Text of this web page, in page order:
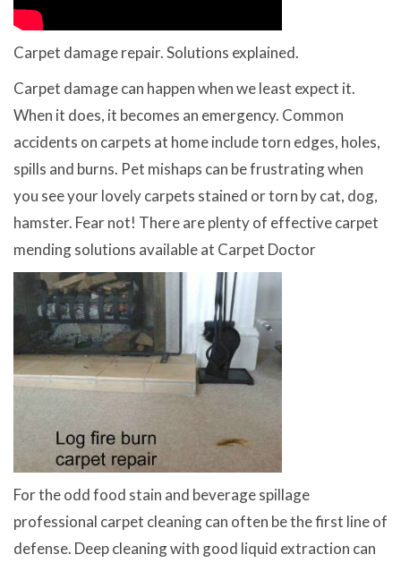
Carpet damage repair. Solutions explained.
Carpet damage can happen when we least expect it.
When it does, it becomes an emergency. Common
accidents on carpets at home include torn edges, holes,
spills and burns. Pet mishaps can be frustrating when
you see your lovely carpets stained or torn by cat, dog,
hamster. Fear not! There are plenty of effective carpet
mending solutions available at Carpet Doctor
For the odd food stain and beverage spillage
professional carpet cleaning can often be the first line of
defense. Deep cleaning with good liquid extraction can